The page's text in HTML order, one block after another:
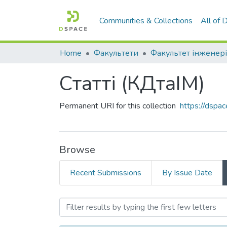
Communities & Collections All of
Home Факультети Факультет
Статті (КДтаІМ)
Permanent URI for this collection https://
Browse
Recent Submissions By Issue Date
Browsing Статті